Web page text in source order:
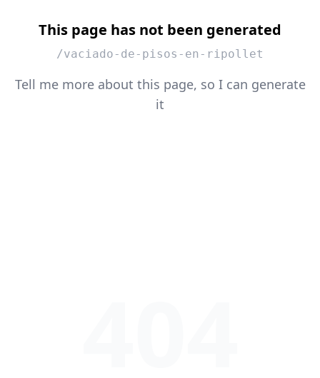
This page has not been generated
/vaciado-de-pisos-en-ripollet
Tell me more about this page, so I can generate
it